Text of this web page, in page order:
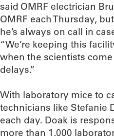
said OMRF electrician
OMRF each Thursday,
he’s always on call in
“We’re keeping this
when the scientists
delays.”
With laboratory mice to
technicians like Stefanie
each day. Doak is
more than 1,000